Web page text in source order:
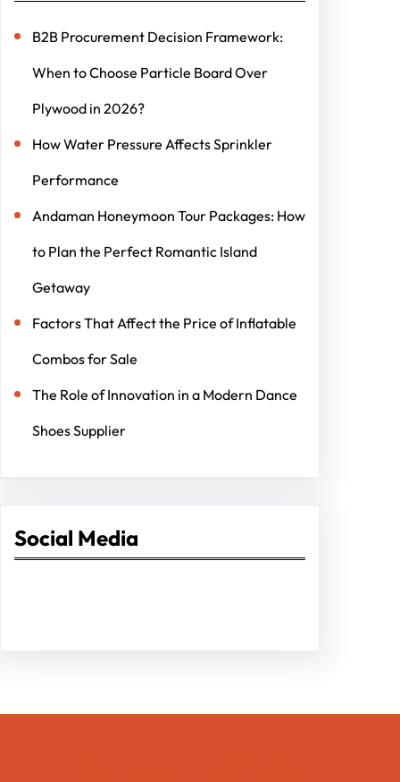
B2B Procurement Decision Framework:
When to Choose Particle Board Over
Plywood in 2026?
How Water Pressure Affects Sprinkler
Performance
Andaman Honeymoon Tour Packages: How
to Plan the Perfect Romantic Island
Getaway
Factors That Affect the Price of Inflatable
Combos for Sale
The Role of Innovation in a Modern Dance
Shoes Supplier
Social Media